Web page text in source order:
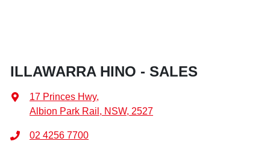
ILLAWARRA HINO - SALES
17 Princes Hwy,
Albion Park Rail, NSW, 2527
02 4256 7700